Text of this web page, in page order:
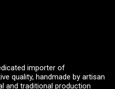
importer of
quality, handmade by artisan
and traditional production